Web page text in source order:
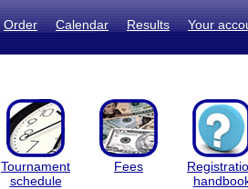
Order Calendar Results Your
Tournament
schedule
Fees